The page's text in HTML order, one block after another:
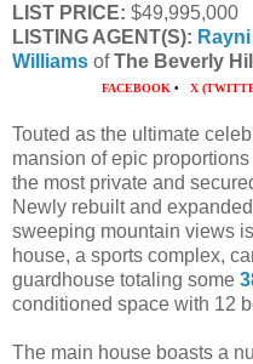
LIST PRICE: $49,995,000
LISTING AGENT(S):
Williams ofThe Beverly
FACEBOOK • X
Touted as the ultimate
mansion of epic
the most private and
Newly rebuilt and
sweeping mountain views
house, a sports complex,
guardhouse totaling some
conditioned space with 12
The main house boasts a